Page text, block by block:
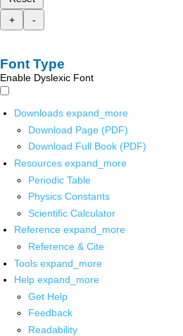
+
-
Font Type
Enable Dyslexic Font
Downloads expand_more
Download Page (PDF)
Download Full Book (PDF)
Resources expand_more
Periodic Table
Physics Constants
Scientific Calculator
Reference expand_more
Reference & Cite
Tools expand_more
Help expand_more
Get Help
Feedback
Readability